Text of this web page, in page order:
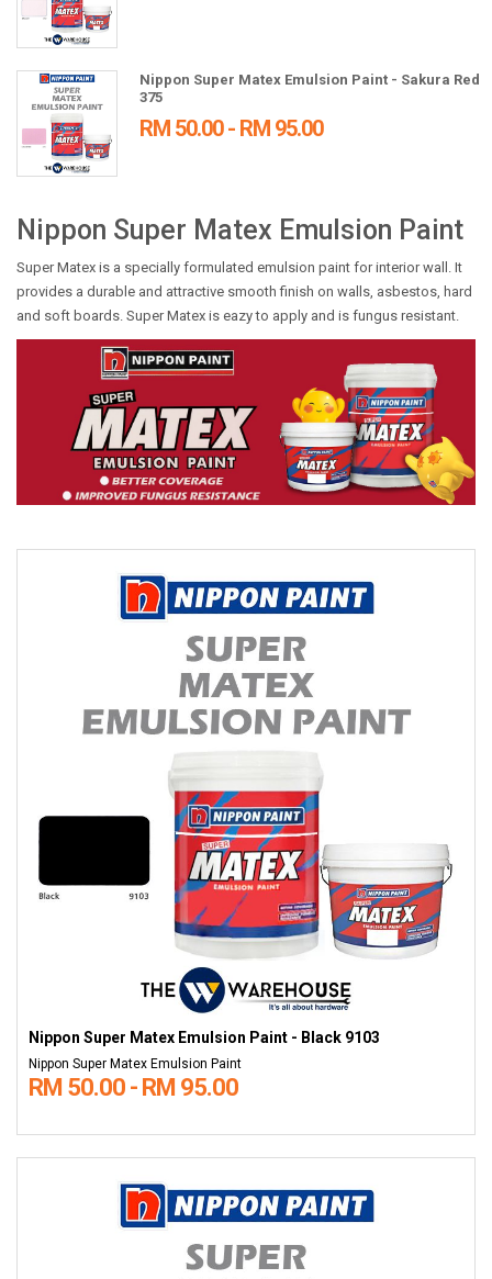
Nippon Super Matex Emulsion Paint - Sakura Red
375
RM 50.00 - RM 95.00
Nippon Super Matex Emulsion Paint
Super Matex is a specially formulated emulsion paint for interior wall. It
provides a durable and attractive smooth finish on walls, asbestos, hard
and soft boards. Super Matex is eazy to apply and is fungus resistant.
Nippon Super Matex Emulsion Paint - Black 9103
Nippon Super Matex Emulsion Paint
RM 50.00 - RM 95.00